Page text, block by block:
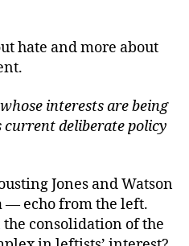
hate and more about
interests are being
current deliberate policy
Jones and Watson
echo from the left.
consolidation of the